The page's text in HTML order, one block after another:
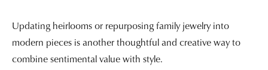
Updating heirlooms or repurposing family jewelry into
modern pieces is another thoughtful and creative way to
combine sentimental value with style.